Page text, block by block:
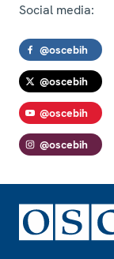
Social media:
@oscebih
@oscebih
@oscebih
@oscebih